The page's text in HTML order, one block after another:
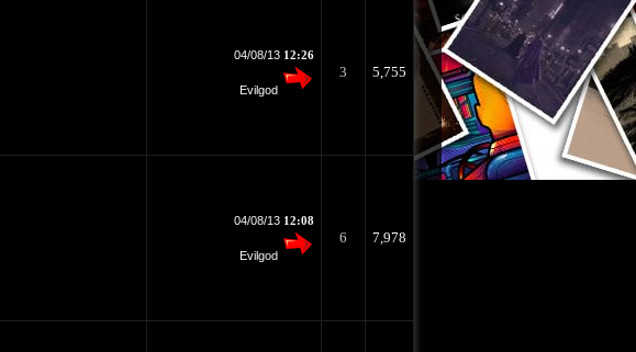
04/08/13 12:26
Evilgod
3 5,755
04/08/13 12:08
Evilgod
6 7,978